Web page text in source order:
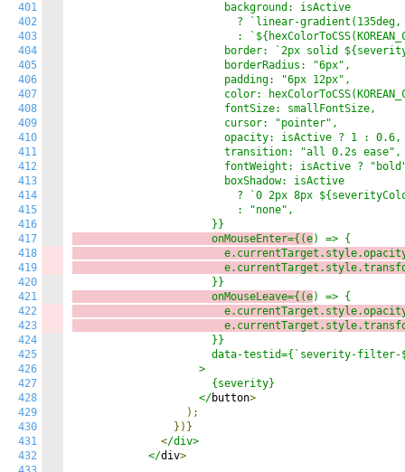
401
402
403
404
405
406
407
408
409
410
411
412
413
414
415
416
417
418
419
420
421
422
423
424
425
426
427
428
429
430
431
432
                        background: isActive
? `linear-
:
border: `2px solid
                        borderRadius: "6px",
                        padding: "6px 12px",
color:
                        fontSize: smallFontSize,
                        cursor: "pointer",
                        opacity: isActive ? 1 : 0.6,
                        transition: "all 0.2s ease",
fontWeight: isActive ?
                        boxShadow: isActive
? `0 2px 8px
                          : "none",
                      onMouseEnter={(e
                      onMouseLeave={(e
                      }}
data-testid={`severity-
                    >
                      {severity}
                    </
button>
);
})}
</div>
            </
div>